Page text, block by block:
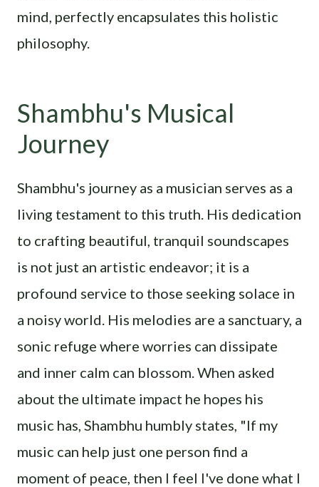
mind, perfectly encapsulates this holistic
philosophy.
Shambhu's Musical
Journey
Shambhu's journey as a musician serves as a
living testament to this truth. His dedication
to crafting beautiful, tranquil soundscapes
is not just an artistic endeavor; it is a
profound service to those seeking solace in
a noisy world. His melodies are a sanctuary, a
sonic refuge where worries can dissipate
and inner calm can blossom. When asked
about the ultimate impact he hopes his
music has, Shambhu humbly states, "If my
music can help just one person find a
moment of peace, then I feel I've done what I